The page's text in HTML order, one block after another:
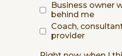
Business owner
behind me
Coach,
provider